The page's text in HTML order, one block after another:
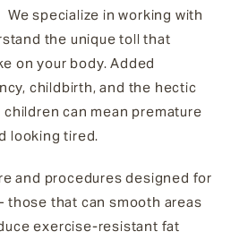
specialize in working with
the unique toll that
on your body. Added
childbirth, and the hectic
can mean premature
looking tired.
and procedures designed for
those that can smooth areas
exercise-resistant fat